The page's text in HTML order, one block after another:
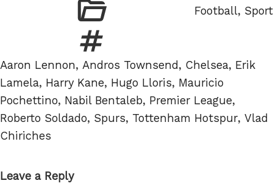
Categories
Football, Sport
Tags
Aaron Lennon, Andros Townsend, Chelsea, Erik
Lamela, Harry Kane, Hugo Lloris, Mauricio
Pochettino, Nabil Bentaleb, Premier League,
Roberto Soldado, Spurs, Tottenham Hotspur, Vlad
Chiriches
Leave a Reply